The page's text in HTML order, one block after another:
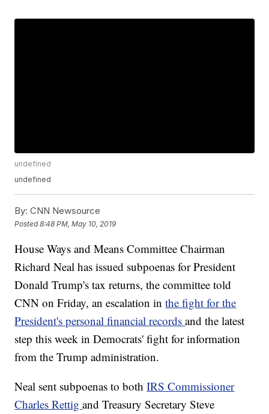
undefined
undefined
By: CNN Newsource
Posted8:48 PM, May 10, 2019
House Ways and Means Committee Chairman
Richard Neal has issued subpoenas for President
Donald Trump's tax returns, the committee told
CNN on Friday, an escalation inthe fight for the
President's personal financial recordsand the latest
step this week in Democrats' fight for information
from the Trump administration.
Neal sent subpoenas to bothIRS Commissioner
Charles Rettigand Treasury Secretary Steve